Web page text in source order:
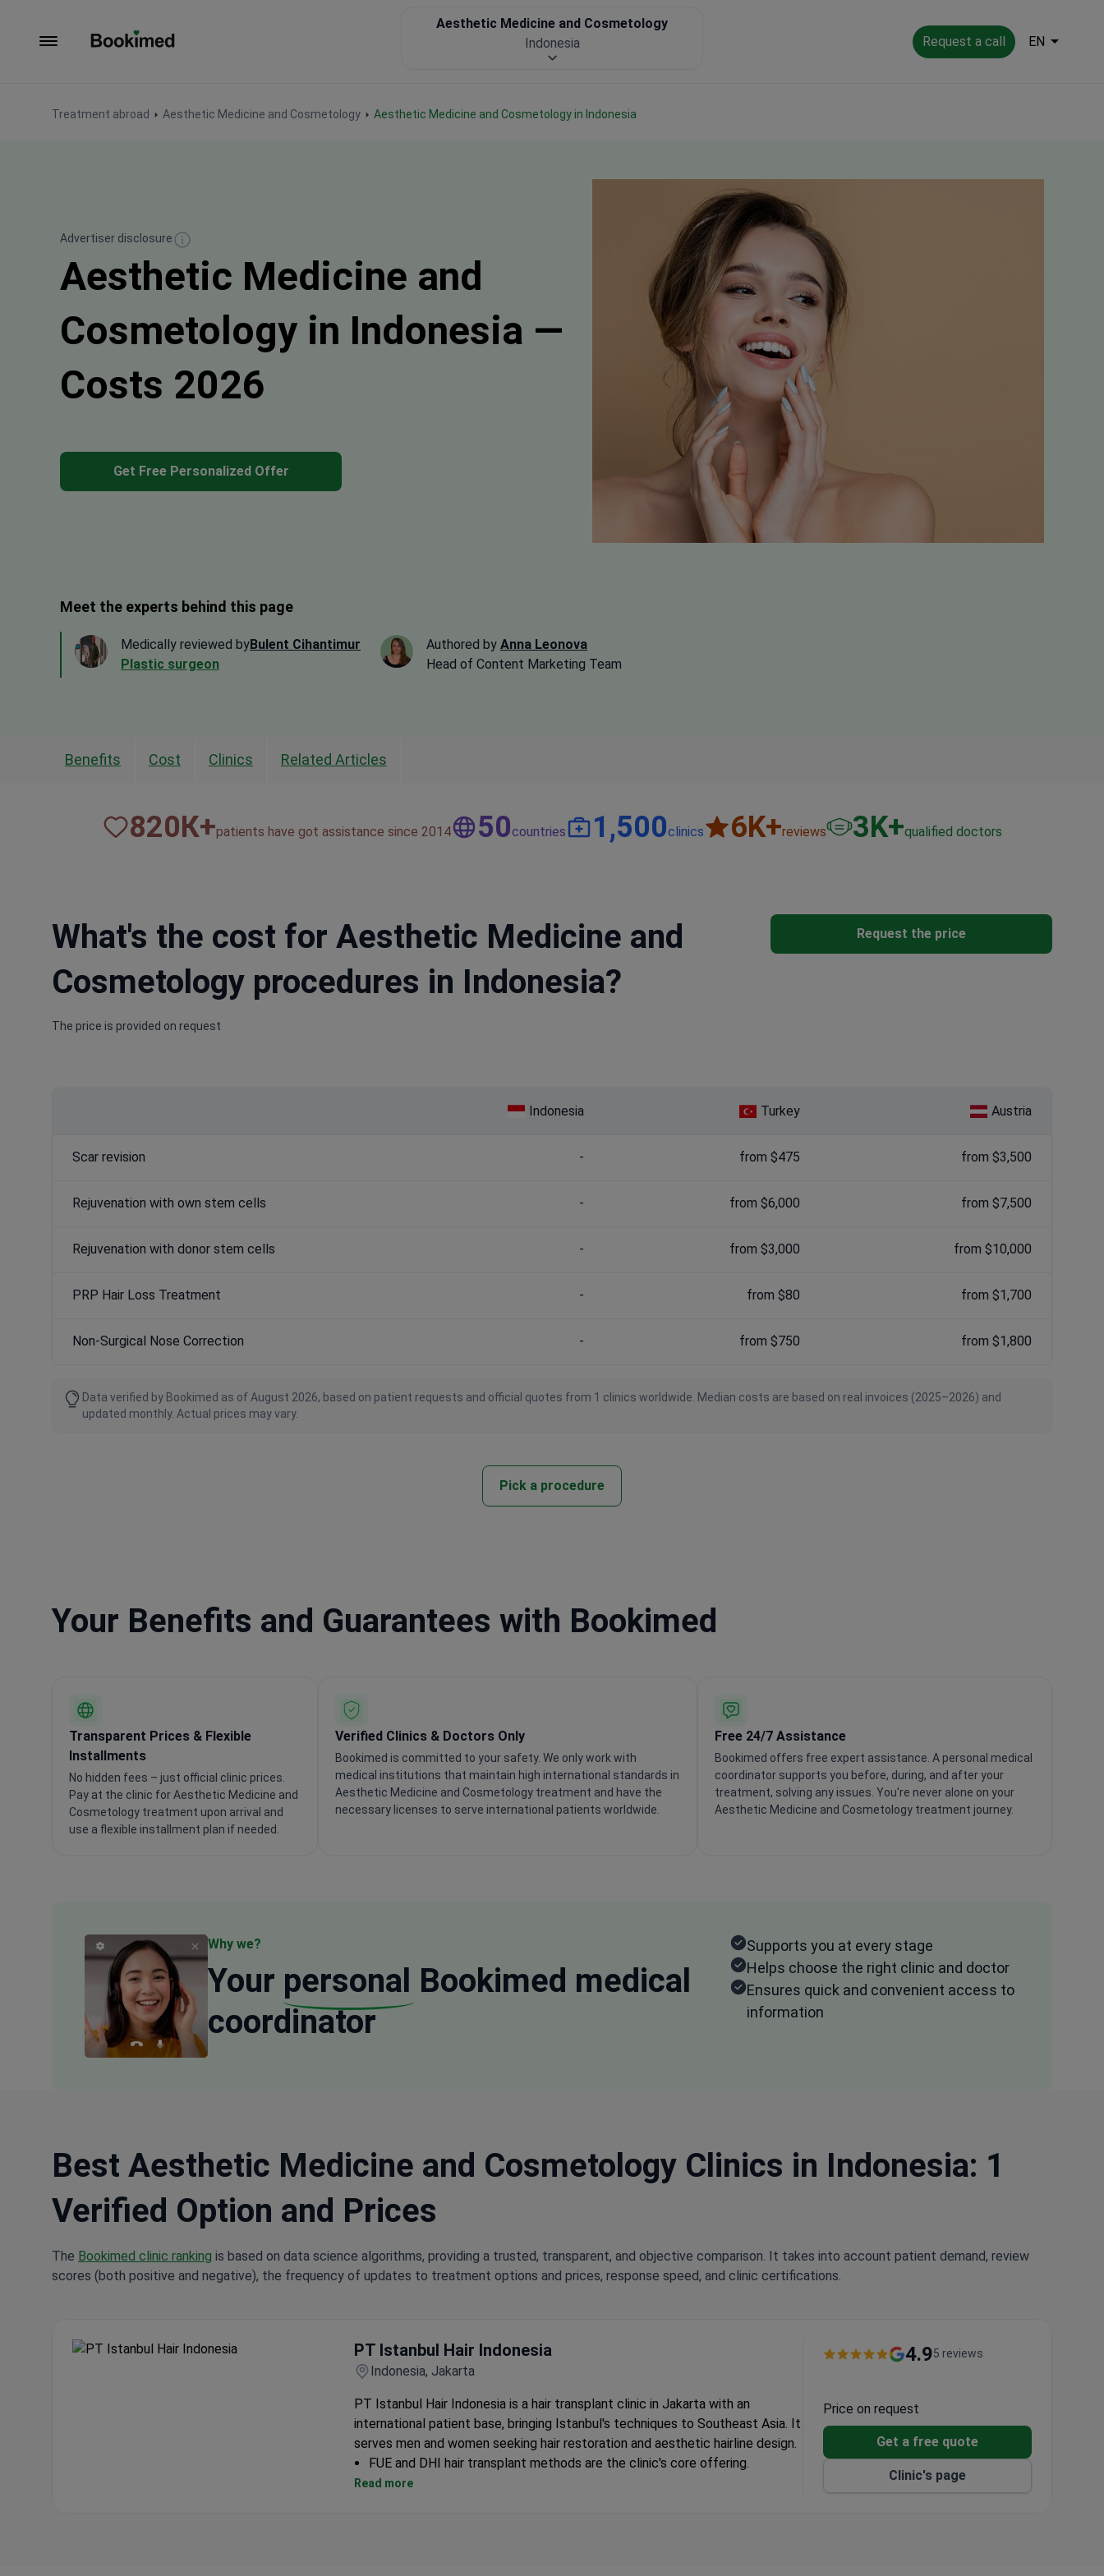
Request a call EN
Treatment abroad Aesthetic Medicine and Cosmetology Aesthetic Medicine and Cosmetology in Indonesia
Aesthetic Medicine and Cosmetology
Indonesia
Advertiser disclosure
Aesthetic Medicine and
Cosmetology in Indonesia —
Costs 2026
Get Free Personalized Offer
Meet the experts behind this page
Medically reviewed byBulent Cihantimur
Plastic surgeon
Authored by Anna Leonova
Head of Content Marketing Team
Benefits Cost Clinics Related Articles
820К+patients have got assistance since 2014 50countries 1,500clinics 6K+reviews 3K+qualified doctors
What's the cost for Aesthetic Medicine and
Cosmetology procedures in Indonesia?
The price is provided on request
Request the price
Indonesia Turkey Austria
Scar revision - from $475 from $3,500
Rejuvenation with own stem cells - from $6,000 from $7,500
Rejuvenation with donor stem cells - from $3,000 from $10,000
PRP Hair Loss Treatment - from $80 from $1,700
Non-Surgical Nose Correction - from $750 from $1,800
Data verified by Bookimed as of August 2026, based on patient requests and official quotes from 1 clinics worldwide. Median costs are based on real invoices (2025–2026) and
updated monthly. Actual prices may vary.
Pick a procedure
Your Benefits and Guarantees with Bookimed
Transparent Prices & Flexible
Installments
No hidden fees – just official clinic prices.
Pay at the clinic for Aesthetic Medicine and
Cosmetology treatment upon arrival and
use a flexible installment plan if needed.
Verified Clinics & Doctors Only
Bookimed is committed to your safety. We only work with
medical institutions that maintain high international standards in
Aesthetic Medicine and Cosmetology treatment and have the
necessary licenses to serve international patients worldwide.
Free 24/7 Assistance
Bookimed offers free expert assistance. A personal medical
coordinator supports you before, during, and after your
treatment, solving any issues. You're never alone on your
Aesthetic Medicine and Cosmetology treatment journey.
Why we?
Your personal Bookimed medical
coordinator
Supports you at every stage
Helps choose the right clinic and doctor
Ensures quick and convenient access to
information
Best Aesthetic Medicine and Cosmetology Clinics in Indonesia: 1
Verified Option and Prices
The Bookimed clinic ranking is based on data science algorithms, providing a trusted, transparent, and objective comparison. It takes into account patient demand, review
scores (both positive and negative), the frequency of updates to treatment options and prices, response speed, and clinic certifications.
PT Istanbul Hair Indonesia
Indonesia, Jakarta
PT Istanbul Hair Indonesia is a hair transplant clinic in Jakarta with an
international patient base, bringing Istanbul's techniques to Southeast Asia. It
serves men and women seeking hair restoration and aesthetic hairline design.
FUE and DHI hair transplant methods are the clinic's core offering.
Sapphire blade technique for precise incisions and faster healing.
Read more
4.95 reviews
Price on request
Get a free quote
Clinic's page